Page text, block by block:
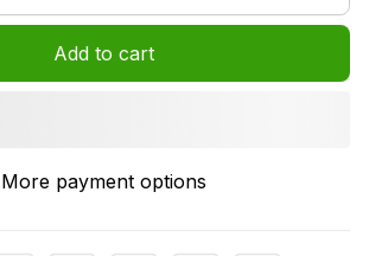
Add to cart
More payment options